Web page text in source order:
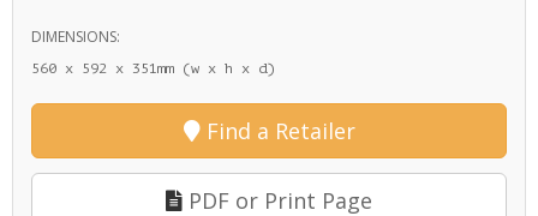
DIMENSIONS:
560 x 592 x 351mm (w x h x d)
Find a Retailer
PDF or Print Page